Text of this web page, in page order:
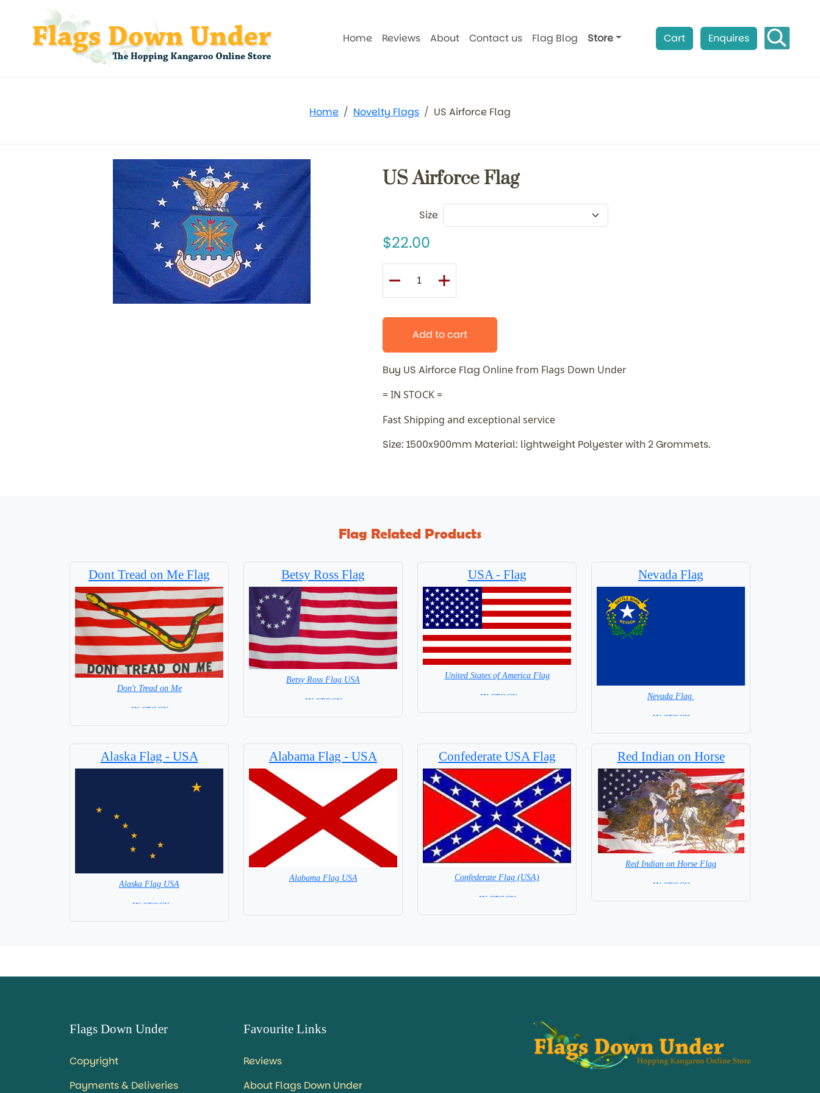
Home Reviews About Contact us Flag Blog Store Cart Enquires
Home Novelty Flags US Airforce Flag
US Airforce Flag
Size
22.00
Add to cart
Buy US Airforce Flag Online from Flags Down Under
= IN STOCK =
Fast Shipping and exceptional service
Size: 1500x900mm Material: lightweight Polyester with 2 Grommets.
Flag Related Products
Dont Tread on Me Flag
Don't Tread on Me
= IN STOCK =
Betsy Ross Flag
Betsy Ross Flag USA
= IN STOCK =
USA - Flag
United States of America Flag
= IN STOCK=
Nevada Flag
Nevada Flag
= IN STOCK =
Alaska Flag - USA
Alaska Flag USA
= IN STOCK=
Alabama Flag - USA
Alabama Flag USA
Confederate USA Flag
Confederate Flag (USA)
= IN STOCK =
Red Indian on Horse
Red Indian on Horse Flag
= IN STOCK =
Flags Down Under
Copyright
Payments & Deliveries
Favourite Links
Reviews
About Flags Down Under